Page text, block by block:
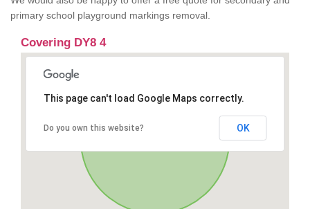
primary school playground markings removal.
Covering DY8 4
This page can't load Google Maps correctly.
Do you own this website? OK